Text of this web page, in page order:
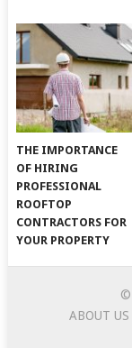
THE IMPORTANCE
OF HIRING
PROFESSIONAL
ROOFTOP
CONTRACTORS FOR
YOUR PROPERTY
©
ABOUT US